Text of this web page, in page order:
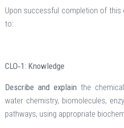
Upon successful completion of this
to:
CLO‑1: Knowledge
Describe and explain the
water chemistry, biomolecules,
pathways, using appropriate